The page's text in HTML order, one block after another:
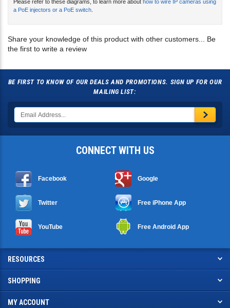
a PoE injectors or a PoE switch
the first to write a review
MAILING LIST:
CONNECT WITH US
RESOURCES